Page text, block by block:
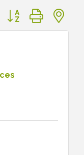
Button group with